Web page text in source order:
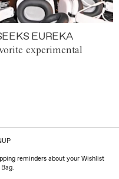
EUREKA
experimental
reminders about your Wishlist